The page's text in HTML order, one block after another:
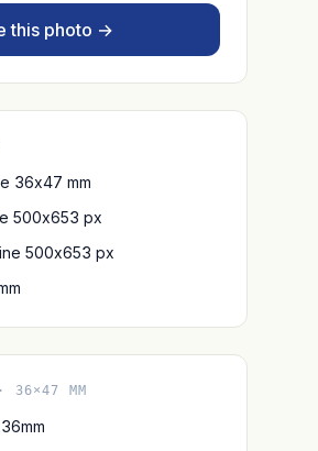
this photo →
36x47 mm
500x653 px
500x653 px
36×47 MM